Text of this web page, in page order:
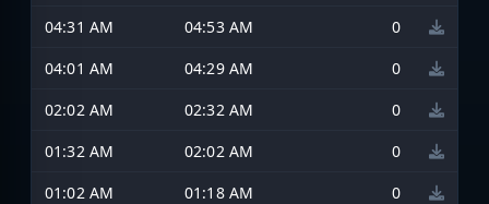
04:31 AM
04:53 AM
0
04:01 AM
04:29 AM
0
02:02 AM
02:32 AM
0
01:32 AM
02:02 AM
0
01:02 AM
01:18 AM
0